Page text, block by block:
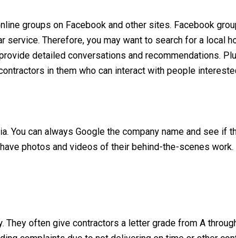
groups on Facebook and other sites. Facebook
service. Therefore, you may want to search for a local
detailed conversations and recommendations.
in them who can interact with people
You can always Google the company name and see if
photos and videos of their behind-the-scenes
often give contractors a letter grade from A